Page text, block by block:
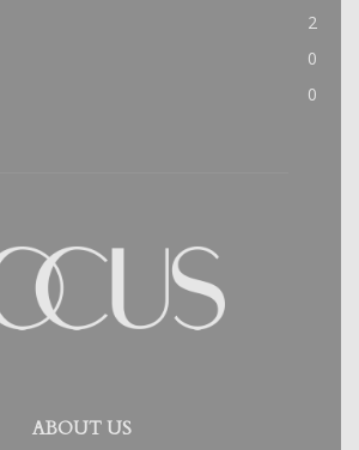
2
0
0
ABOUT US